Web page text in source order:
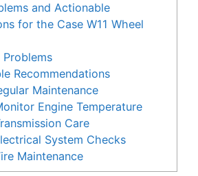
and Actionable
for the Case W11 Wheel
Problems
Recommendations
Maintenance
Engine Temperature
Care
System Checks
Maintenance